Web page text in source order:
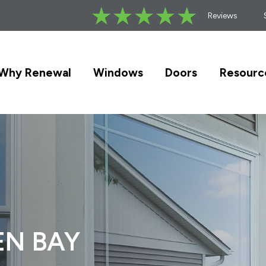
Reviews
Renewal Windows Doors
BAY